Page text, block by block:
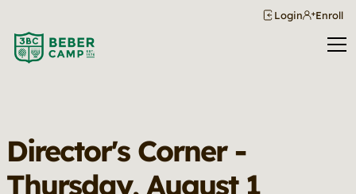
Login Enroll
Director's Corner -
Thursday, August 1